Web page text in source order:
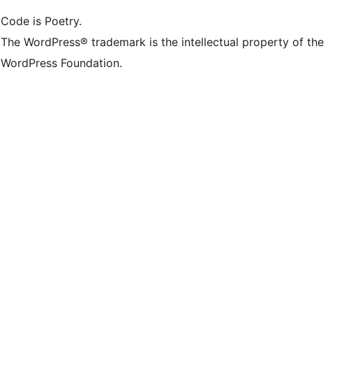
Code is Poetry.
The WordPress® trademark is the intellectual property of the
WordPress Foundation.